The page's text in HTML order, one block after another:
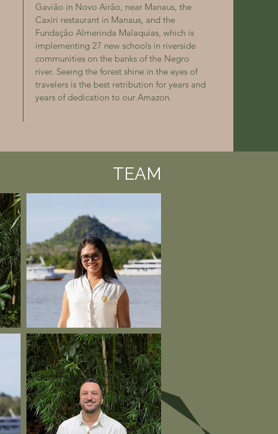
Gavião in Novo Airão, near Manaus, the
Caxiri restaurant in Manaus, and the
Fundação Almerinda Malaquias, which is
implementing 27 new schools in riverside
communities on the banks of the Negro
river. Seeing the forest shine in the eyes of
travelers is the best retribution for years and
years of dedication to our Amazon.
TEAM